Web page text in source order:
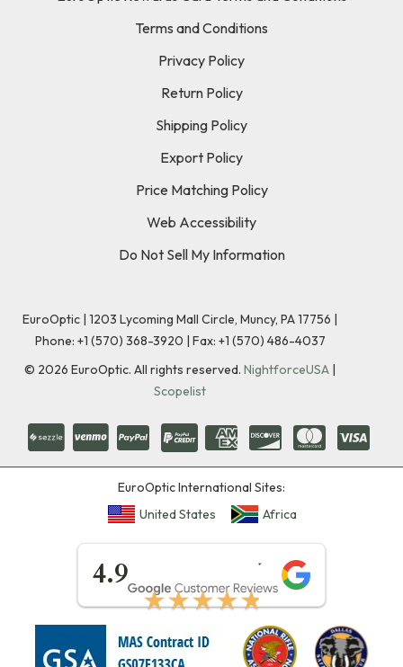
Terms and Conditions
Privacy Policy
Return Policy
Shipping Policy
Export Policy
Price Matching Policy
Web Accessibility
Do Not Sell My Information
EuroOptic | 1203 Lycoming Mall Circle, Muncy, PA 17756 |
Phone: +1 (570) 368-3920 | Fax: +1 (570) 486-4037
© 2026 EuroOptic. All rights reserved. NightforceUSA |
Scopelist
EuroOptic International Sites:
United States
Africa
4.9
★★★★★
★★★★★